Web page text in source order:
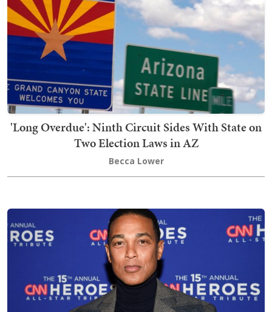
'Long Overdue': Ninth Circuit Sides With State on
Two Election Laws in AZ
Becca Lower